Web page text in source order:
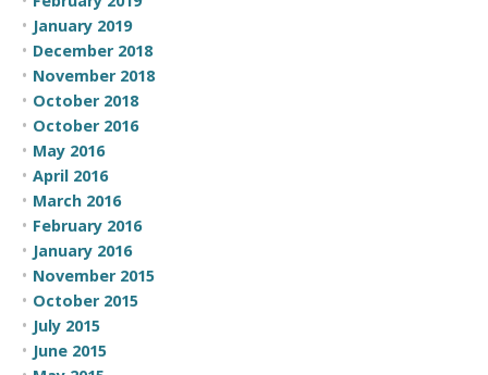
January 2019
December 2018
November 2018
October 2018
October 2016
May 2016
April 2016
March 2016
February 2016
January 2016
November 2015
October 2015
July 2015
June 2015